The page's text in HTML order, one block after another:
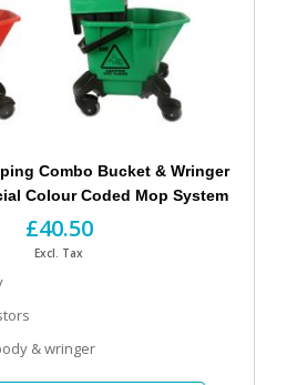
Combo Bucket & Wringer
Colour Coded Mop System
£40.50
Excl. Tax
& wringer